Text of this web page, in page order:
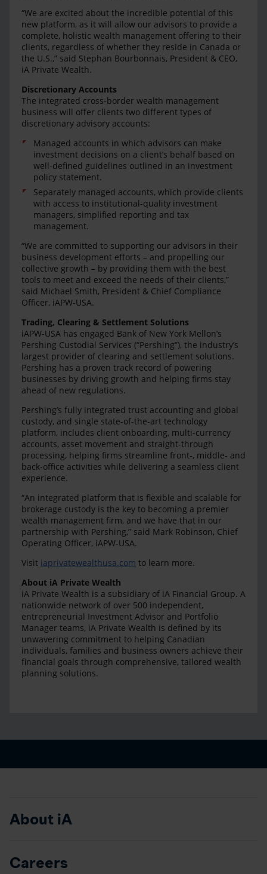
“We are excited about the incredible potential of this
new platform, as it will allow our advisors to provide a
complete, holistic wealth management offering to their
clients, regardless of whether they reside in Canada or
the U.S.,” said Stephan Bourbonnais, President & CEO,
iA Private Wealth.
Discretionary Accounts
The integrated cross-border wealth management
business will offer clients two different types of
discretionary advisory accounts:
Managed accounts in which advisors can make
investment decisions on a client’s behalf based on
well-defined guidelines outlined in an investment
policy statement.
Separately managed accounts, which provide clients
with access to institutional-quality investment
managers, simplified reporting and tax
management.
“We are committed to supporting our advisors in their
business development efforts – and propelling our
collective growth – by providing them with the best
tools to meet and exceed the needs of their clients,”
said Michael Smith, President & Chief Compliance
Officer, iAPW-USA.
Trading, Clearing & Settlement Solutions
iAPW-USA has engaged Bank of New York Mellon’s
Pershing Custodial Services (“Pershing”), the industry’s
largest provider of clearing and settlement solutions.
Pershing has a proven track record of powering
businesses by driving growth and helping firms stay
ahead of new regulations.
Pershing’s fully integrated trust accounting and global
custody, and single state-of-the-art technology
platform, includes client onboarding, multi-currency
accounts, asset movement and straight-through
processing, helping firms streamline front-, middle- and
back-office activities while delivering a seamless client
experience.
“An integrated platform that is flexible and scalable for
brokerage custody is the key to becoming a premier
wealth management firm, and we have that in our
partnership with Pershing,” said Mark Robinson, Chief
Operating Officer, iAPW-USA.
Visit iaprivatewealthusa.com to learn more.
About iA Private Wealth
iA Private Wealth is a subsidiary of iA Financial Group. A
nationwide network of over 500 independent,
entrepreneurial Investment Advisor and Portfolio
Manager teams, iA Private Wealth is defined by its
unwavering commitment to helping Canadian
individuals, families and business owners achieve their
financial goals through comprehensive, tailored wealth
planning solutions.
About iA
Careers